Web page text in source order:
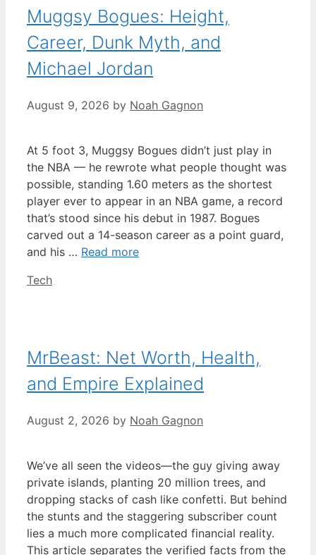
Muggsy Bogues: Height,
Career, Dunk Myth, and
Michael Jordan
August 9, 2026 by Noah Gagnon
At 5 foot 3, Muggsy Bogues didn’t just play in
the NBA — he rewrote what people thought was
possible, standing 1.60 meters as the shortest
player ever to appear in an NBA game, a record
that’s stood since his debut in 1987. Bogues
carved out a 14-season career as a point guard,
and his … Read more
Categories
Tech
MrBeast: Net Worth, Health,
and Empire Explained
August 2, 2026 by Noah Gagnon
We’ve all seen the videos—the guy giving away
private islands, planting 20 million trees, and
dropping stacks of cash like confetti. But behind
the stunts and the staggering subscriber count
lies a much more complicated financial reality.
This article separates the verified facts from the